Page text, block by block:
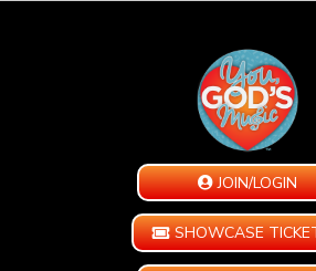
JOIN/LOGIN
SHOWCASE